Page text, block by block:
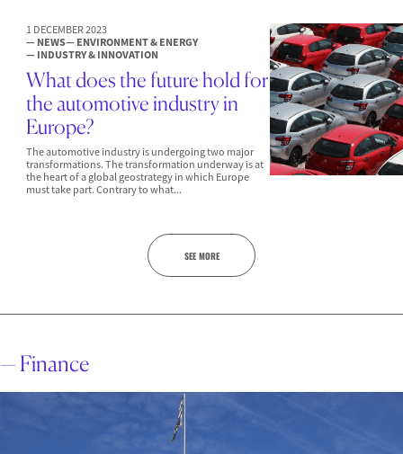
1 DECEMBER 2023
— NEWS— ENVIRONMENT & ENERGY
— INDUSTRY & INNOVATION
What does the future hold for
the automotive industry in
Europe?
The automotive industry is undergoing two major
transformations. The transformation underway is at
the heart of a global geostrategy in which Europe
must take part. Contrary to what...
SEE MORE
— Finance